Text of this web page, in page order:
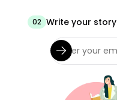
02 Write your story